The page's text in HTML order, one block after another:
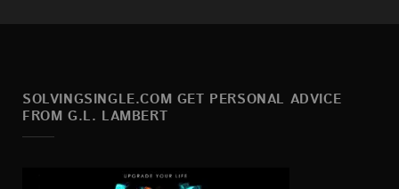
SOLVINGSINGLE.COM GET PERSONAL ADVICE
FROM G.L. LAMBERT